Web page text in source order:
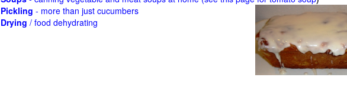
Pickling - more than just cucumbers
Drying / food dehydrating